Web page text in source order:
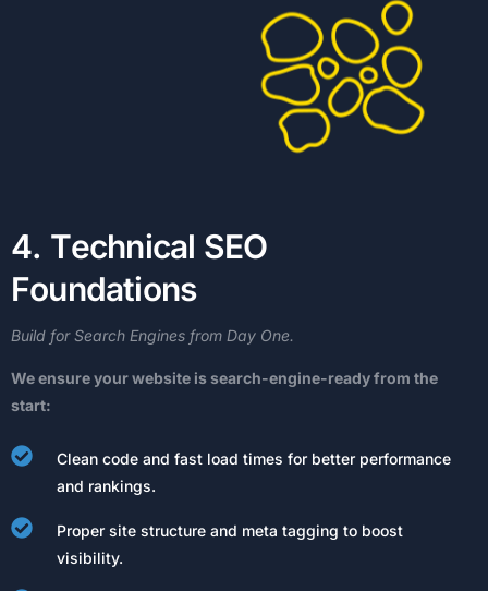
4. Technical SEO
Foundations
Build for Search Engines from Day One.
Weensureyourwebsite issearch-engine-readyfrom the
start:
Clean code and fast load times for better performance
and rankings.
Proper site structure and meta tagging to boost
visibility.